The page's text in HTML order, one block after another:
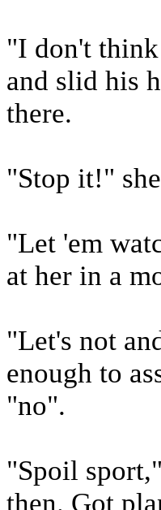
"I don't
and slid his
there.
"Stop it!"
"Let 'em
at her in a
"Let's not
enough to
"no".
"Spoil
then. Got